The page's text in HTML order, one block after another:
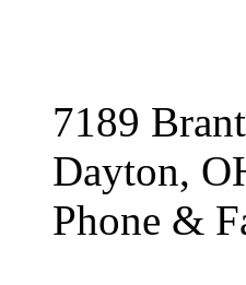
7189
Dayton,
Phone &